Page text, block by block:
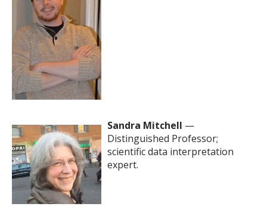
Sandra Mitchell —
Distinguished Professor;
scientific data interpretation
expert.